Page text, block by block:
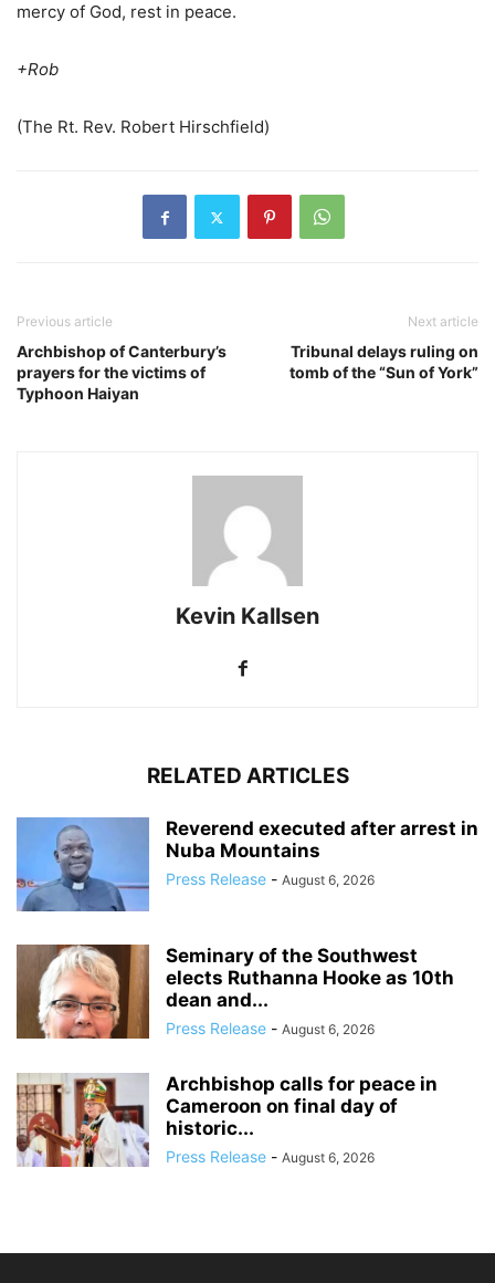
mercy of God, rest in peace.
+Rob
(The Rt. Rev. Robert Hirschfield)
Previous article
Archbishop of Canterbury’s
prayers for the victims of
Typhoon Haiyan
Next article
Tribunal delays ruling on
tomb of the “Sun of York”
Kevin Kallsen
RELATED ARTICLES
Reverend executed after arrest in
Nuba Mountains
Press Release - August 6, 2026
Seminary of the Southwest
elects Ruthanna Hooke as 10th
dean and...
Press Release - August 6, 2026
Archbishop calls for peace in
Cameroon on final day of
historic...
Press Release - August 6, 2026